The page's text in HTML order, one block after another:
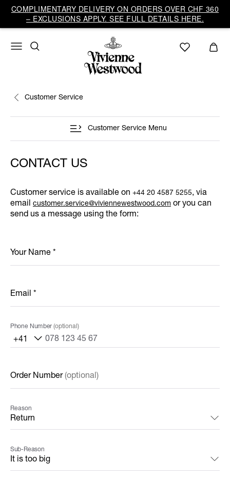
COMPLIMENTARY DELIVERY ON ORDERS OVER CHF 360
– EXCLUSIONS APPLY. SEE FULL DETAILS HERE.
Customer Service
Customer Service Menu
CONTACT US
Customer service is available on +44 20 4587 5255, via
email customer.service@viviennewestwood.com or you can
send us a message using the form:
Your Name *
Email *
+41
Phone Number (optional)
Order Number (optional)
Reason
Sub-Reason